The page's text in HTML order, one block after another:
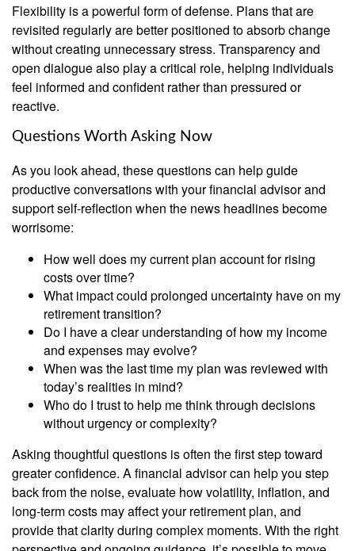
Flexibility is a powerful form of defense. Plans that are
revisited regularly are better positioned to absorb change
without creating unnecessary stress. Transparency and
open dialogue also play a critical role, helping individuals
feel informed and confident rather than pressured or
reactive.
Questions Worth Asking Now
As you look ahead, these questions can help guide
productive conversations with your financial advisor and
support self-reflection when the news headlines become
worrisome:
How well does my current plan account for rising
costs over time?
What impact could prolonged uncertainty have on my
retirement transition?
Do I have a clear understanding of how my income
and expenses may evolve?
When was the last time my plan was reviewed with
today’s realities in mind?
Who do I trust to help me think through decisions
without urgency or complexity?
Asking thoughtful questions is often the first step toward
greater confidence. A financial advisor can help you step
back from the noise, evaluate how volatility, inflation, and
long-term costs may affect your retirement plan, and
provide that clarity during complex moments. With the right